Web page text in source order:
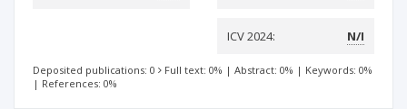
ICV 2024: N/I
Deposited publications: 0 Full text: 0% | Abstract: 0% | Keywords: 0%
| References: 0%